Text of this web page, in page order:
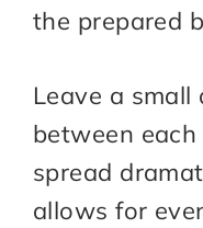
the prepared
Leave a
between
spread
allows for